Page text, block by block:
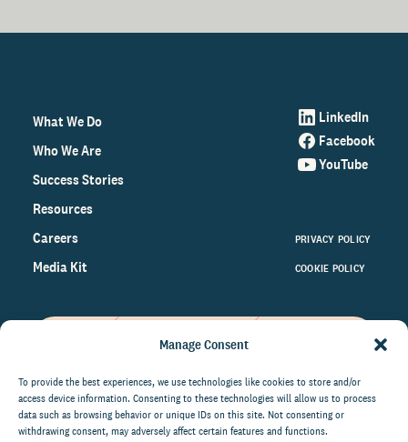
Manage Consent
To provide the best experiences, we use technologies like cookies to store and/or
access device information. Consenting to these technologies will allow us to process
data such as browsing behavior or unique IDs on this site. Not consenting or
withdrawing consent, may adversely affect certain features and functions.
What We Do
Who We Are
Success Stories
Resources
Careers
Media Kit
LinkedIn
Facebook
YouTube
PRIVACY POLICY
COOKIE POLICY
on the world of philanthropy
right to your inbox.